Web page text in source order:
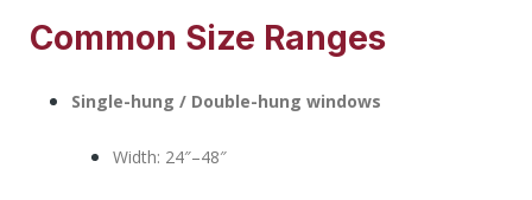
Common Size Ranges
Single-hung / Double-hung windows
Width: 24″–48″